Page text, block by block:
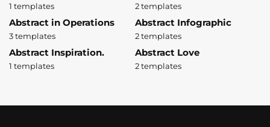
1 templates 2 templates
Abstract in Operations
3 templates
Abstract Infographic
2 templates
Abstract Inspiration.
1 templates
Abstract Love
2 templates